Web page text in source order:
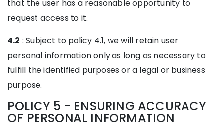
that the user has a reasonable opportunity to
request access to it.
4.2 : Subject to policy 4.1, we will retain user
personal information only as long as necessary to
fulfill the identified purposes or a legal or business
purpose.
POLICY 5 - ENSURING ACCURACY
OF PERSONAL INFORMATION